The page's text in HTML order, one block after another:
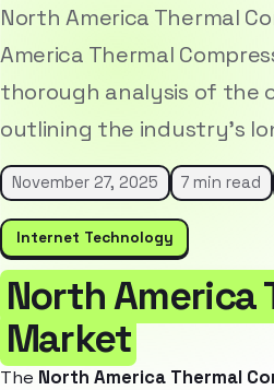
North America Thermal
America Thermal
thorough analysis of the
outlining the industry’s
November 27, 2025 7 min read
Internet Technology
North America
Market
The North America Thermal